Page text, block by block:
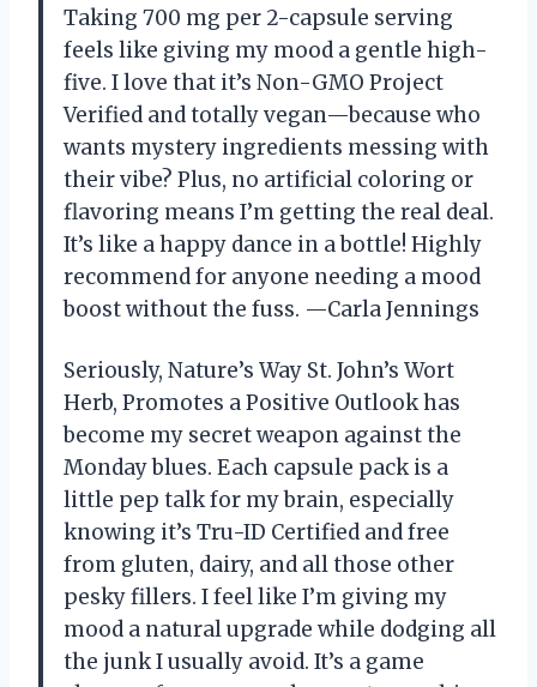
Taking 700 mg per 2-capsule serving
feels like giving my mood a gentle high-
five. I love that it’s Non-GMO Project
Verified and totally vegan—because who
wants mystery ingredients messing with
their vibe? Plus, no artificial coloring or
flavoring means I’m getting the real deal.
It’s like a happy dance in a bottle! Highly
recommend for anyone needing a mood
boost without the fuss. —Carla Jennings
Seriously, Nature’s Way St. John’s Wort
Herb, Promotes a Positive Outlook has
become my secret weapon against the
Monday blues. Each capsule pack is a
little pep talk for my brain, especially
knowing it’s Tru-ID Certified and free
from gluten, dairy, and all those other
pesky fillers. I feel like I’m giving my
mood a natural upgrade while dodging all
the junk I usually avoid. It’s a game